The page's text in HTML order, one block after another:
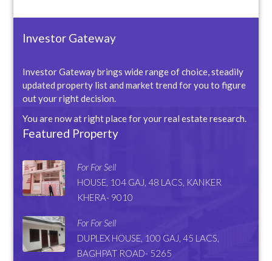
Investor Gateway
Investor Gateway brings wide range of choice, steadily
updated property list and market trend for you to figure
out your right decision.
You are now at right place for your real estate research.
Featured Property
For For Sell
HOUSE, 104 GAJ, 48 LACS, KANKER
KHERA- 9010
For For Sell
DUPLEX HOUSE, 100 GAJ, 45 LACS,
BAGHPAT ROAD- 5265